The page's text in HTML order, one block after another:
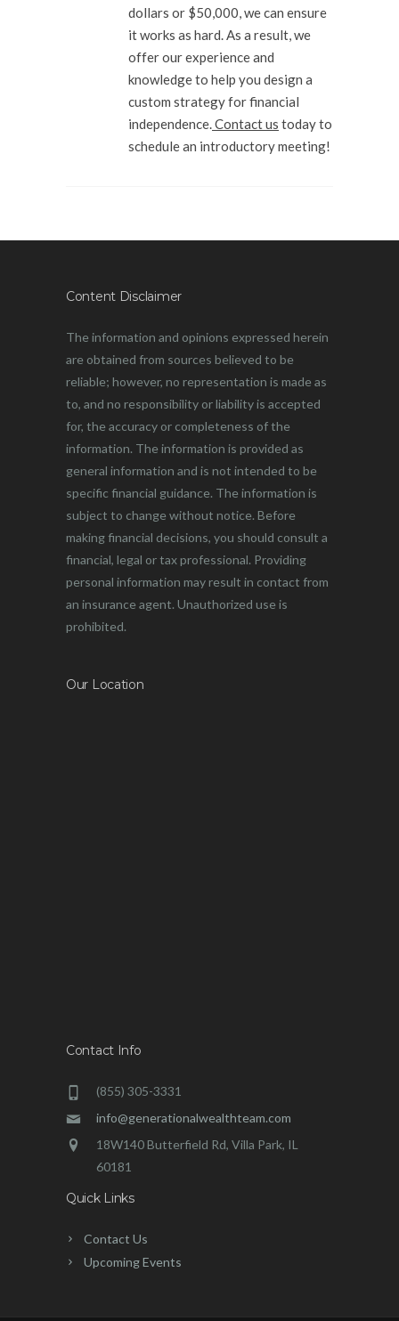
dollars or $50,000, we can ensure
it works as hard. As a result, we
offer our experience and
knowledge to help you design a
custom strategy for financial
independence.Contact us today to
schedule an introductory meeting!
Content Disclaimer
The information and opinions expressed herein
are obtained from sources believed to be
reliable; however, no representation is made as
to, and no responsibility or liability is accepted
for, the accuracy or completeness of the
information. The information is provided as
general information and is not intended to be
specific financial guidance. The information is
subject to change without notice. Before
making financial decisions, you should consult a
financial, legal or tax professional. Providing
personal information may result in contact from
an insurance agent. Unauthorized use is
prohibited.
Our Location
Contact Info
(855) 305-3331
info@generationalwealthteam.com
18W140 Butterfield Rd, Villa Park, IL
60181
Quick Links
Contact Us
Upcoming Events